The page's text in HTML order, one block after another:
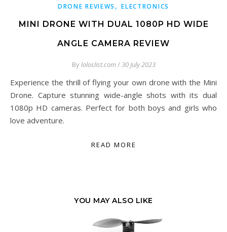
DRONE REVIEWS ,ELECTRONICS
MINI DRONE WITH DUAL 1080P HD WIDE
ANGLE CAMERA REVIEW
Byloloslist.com/30 July 2023
Experience the thrill of flying your own drone with the Mini
Drone. Capture stunning wide-angle shots with its dual
1080p HD cameras. Perfect for both boys and girls who
love adventure.
READ MORE
YOU MAY ALSO LIKE